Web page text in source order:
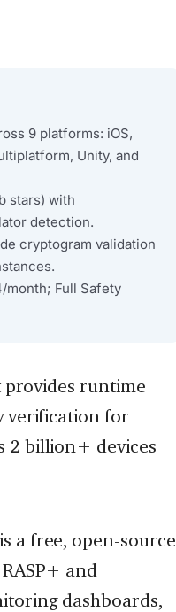
9 platforms: iOS,
Unity, and
stars) with
detection.
cryptogram validation
month; Full Safety
runtime
verification for
2 billion+ devices
a free, open-source
and
dashboards,